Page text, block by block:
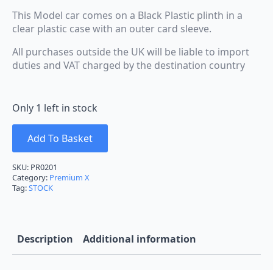
This Model car comes on a Black Plastic plinth in a
clear plastic case with an outer card sleeve.
All purchases outside the UK will be liable to import
duties and VAT charged by the destination country
Only 1 left in stock
Add To Basket
SKU: PR0201
Category: Premium X
Tag:STOCK
Description Additional information